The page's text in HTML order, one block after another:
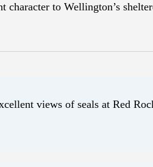
character to Wellington’s
views of seals at Red